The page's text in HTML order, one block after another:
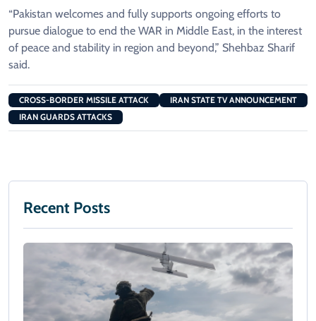
“Pakistan welcomes and fully supports ongoing efforts to
pursue dialogue to end the WAR in Middle East, in the interest
of peace and stability in region and beyond,” Shehbaz Sharif
said.
CROSS-BORDER MISSILE ATTACK
IRAN STATE TV ANNOUNCEMENT
IRAN GUARDS ATTACKS
Recent Posts